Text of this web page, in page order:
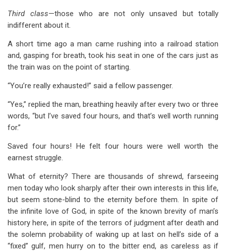
Enjoyment
Third class—those who are not only unsaved but totally
indifferent about it.
A short time ago a man came rushing into a railroad station
and, gasping for breath, took his seat in one of the cars just as
the train was on the point of starting.
“You’re really exhausted!” said a fellow passenger.
“Yes,” replied the man, breathing heavily after every two or three
words, “but I’ve saved four hours, and that’s well worth running
for.”
Saved four hours! He felt four hours were well worth the
earnest struggle.
What of eternity? There are thousands of shrewd, farseeing
men today who look sharply after their own interests in this life,
but seem stone-blind to the eternity before them. In spite of
the infinite love of God, in spite of the known brevity of man’s
history here, in spite of the terrors of judgment after death and
the solemn probability of waking up at last on hell’s side of a
“fixed” gulf, men hurry on to the bitter end, as careless as if